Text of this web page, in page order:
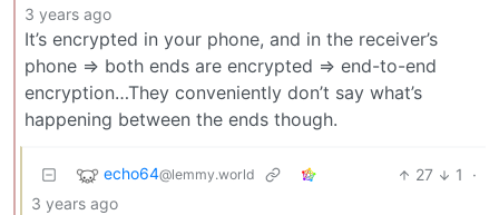
3 years ago
It’s encrypted in your phone, and in the receiver’s
phone => both ends are encrypted => end-to-end
encryption…They conveniently don’t say what’s
happening between the ends though.
echo64@lemmy.world 27 1
·
3 years ago